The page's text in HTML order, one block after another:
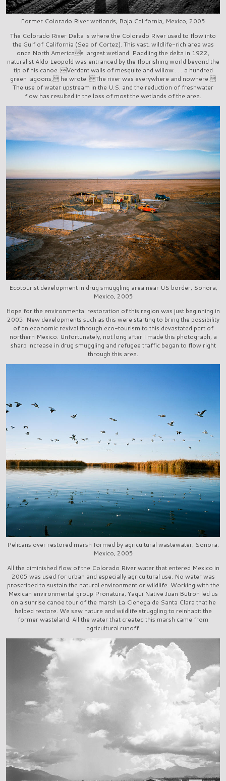
Former Colorado River wetlands, Baja California, Mexico, 2005
The Colorado River Delta is where the Colorado River used to flow into
the Gulf of California (Sea of Cortez). This vast, wildlife-rich area was
once North Americas largest wetland. Paddling the delta in 1922,
naturalist Aldo Leopold was entranced by the flourishing world beyond the
tip of his canoe. Verdant walls of mesquite and willow . . . a hundred
green lagoons, he wrote. The river was everywhere and nowhere.
The use of water upstream in the U.S. and the reduction of freshwater
flow has resulted in the loss of most the wetlands of the area.
Ecotourist development in drug smuggling area near US border, Sonora,
Mexico, 2005
Hope for the environmental restoration of this region was just beginning in
2005. New developments such as this were starting to bring the possibility
of an economic revival through eco-tourism to this devastated part of
northern Mexico. Unfortunately, not long after I made this photograph, a
sharp increase in drug smuggling and refugee traffic began to flow right
through this area.
Pelicans over restored marsh formed by agricultural wastewater, Sonora,
Mexico, 2005
All the diminished flow of the Colorado River water that entered Mexico in
2005 was used for urban and especially agricultural use. No water was
proscribed to sustain the natural environment or wildlife. Working with the
Mexican environmental group Pronatura, Yaqui Native Juan Butron led us
on a sunrise canoe tour of the marsh La Cienega de Santa Clara that he
helped restore. We saw nature and wildlife struggling to reinhabit the
former wasteland. All the water that created this marsh came from
agricultural runoff.